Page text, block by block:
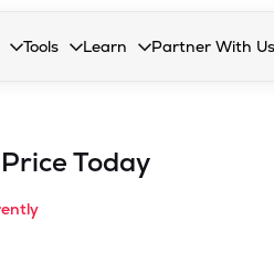
Enter or Space to open the
Tools
Collapsed. Press Enter or
Learn
Collapsed. Press Enter
Partner With Us
Collapsed.
Today